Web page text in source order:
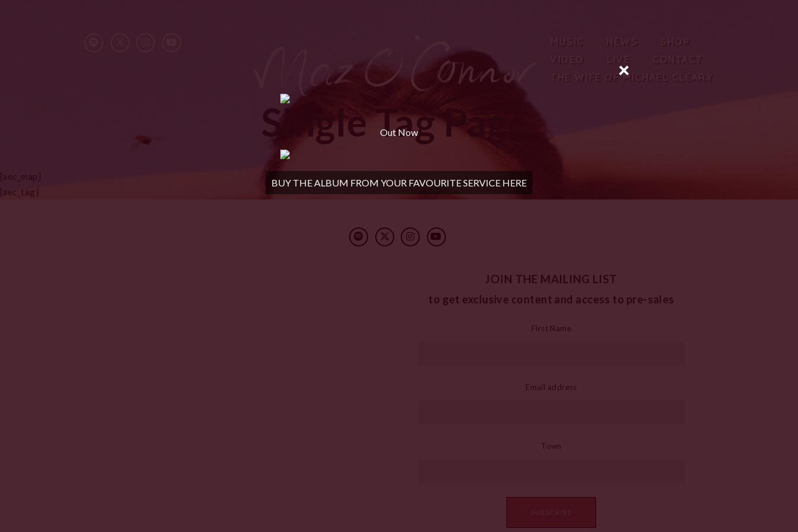
NEWS
THE WIFE OF MICHAEL CLEARY
Single Tag Page
[aec_map]
[aec_tag]
JOIN THE MAILING LIST
to get exclusive content and access to pre-sales
First Name
Email address
Town
Out Now
BUY THE ALBUM FROM YOUR FAVOURITE SERVICE HERE
×